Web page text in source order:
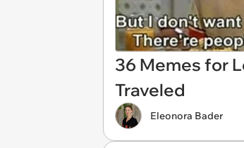
36 Memes for
Traveled
Eleonora Bader